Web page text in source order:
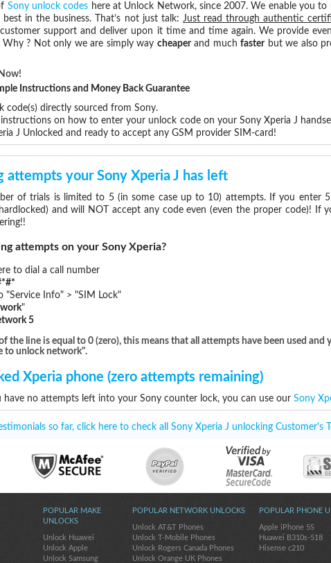
Sony unlock codes here at Unlock Network, since 2007. We enable you
in the business. That’s not just talk: Just read through authentic
support and deliver upon it time and time again. We provide
? Not only we are simply way cheaperand muchfasterbut we also
Instructions and Money Back Guarantee
code(s) directly sourced from Sony.
on how to enter your unlock code on your Sony Xperia J
J Unlocked and ready to accept any GSM provider SIM-card!
attempts your Sony Xperia J has left
of trials is limited to 5 (in some case up to 10) attempts. If you enter
and will NOT accept any code even (even the proper code)!
attempts on your Sony Xperia?
to dial a call number
"Service Info" > "SIM Lock"
"
5
the line is equal to 0 (zero), this means that all attempts have been used
to unlock network".
Xperia phone (zero attempts remaining)
no attempts left into your Sony counter lock, you can use our Sony
so far, click here to check all Sony Xperia J unlocking Customer's
POPULAR MAKE
UNLOCKS
Unlock Huawei
Unlock Apple
Unlock Samsung
POPULAR NETWORK UNLOCKS
Unlock AT&T Phones
Unlock T-Mobile Phones
Unlock Rogers Canada Phones
Unlock Orange UK Phones
POPULAR PHONE
Apple iPhone 5S
Huawei B310s-518
Hisense c210